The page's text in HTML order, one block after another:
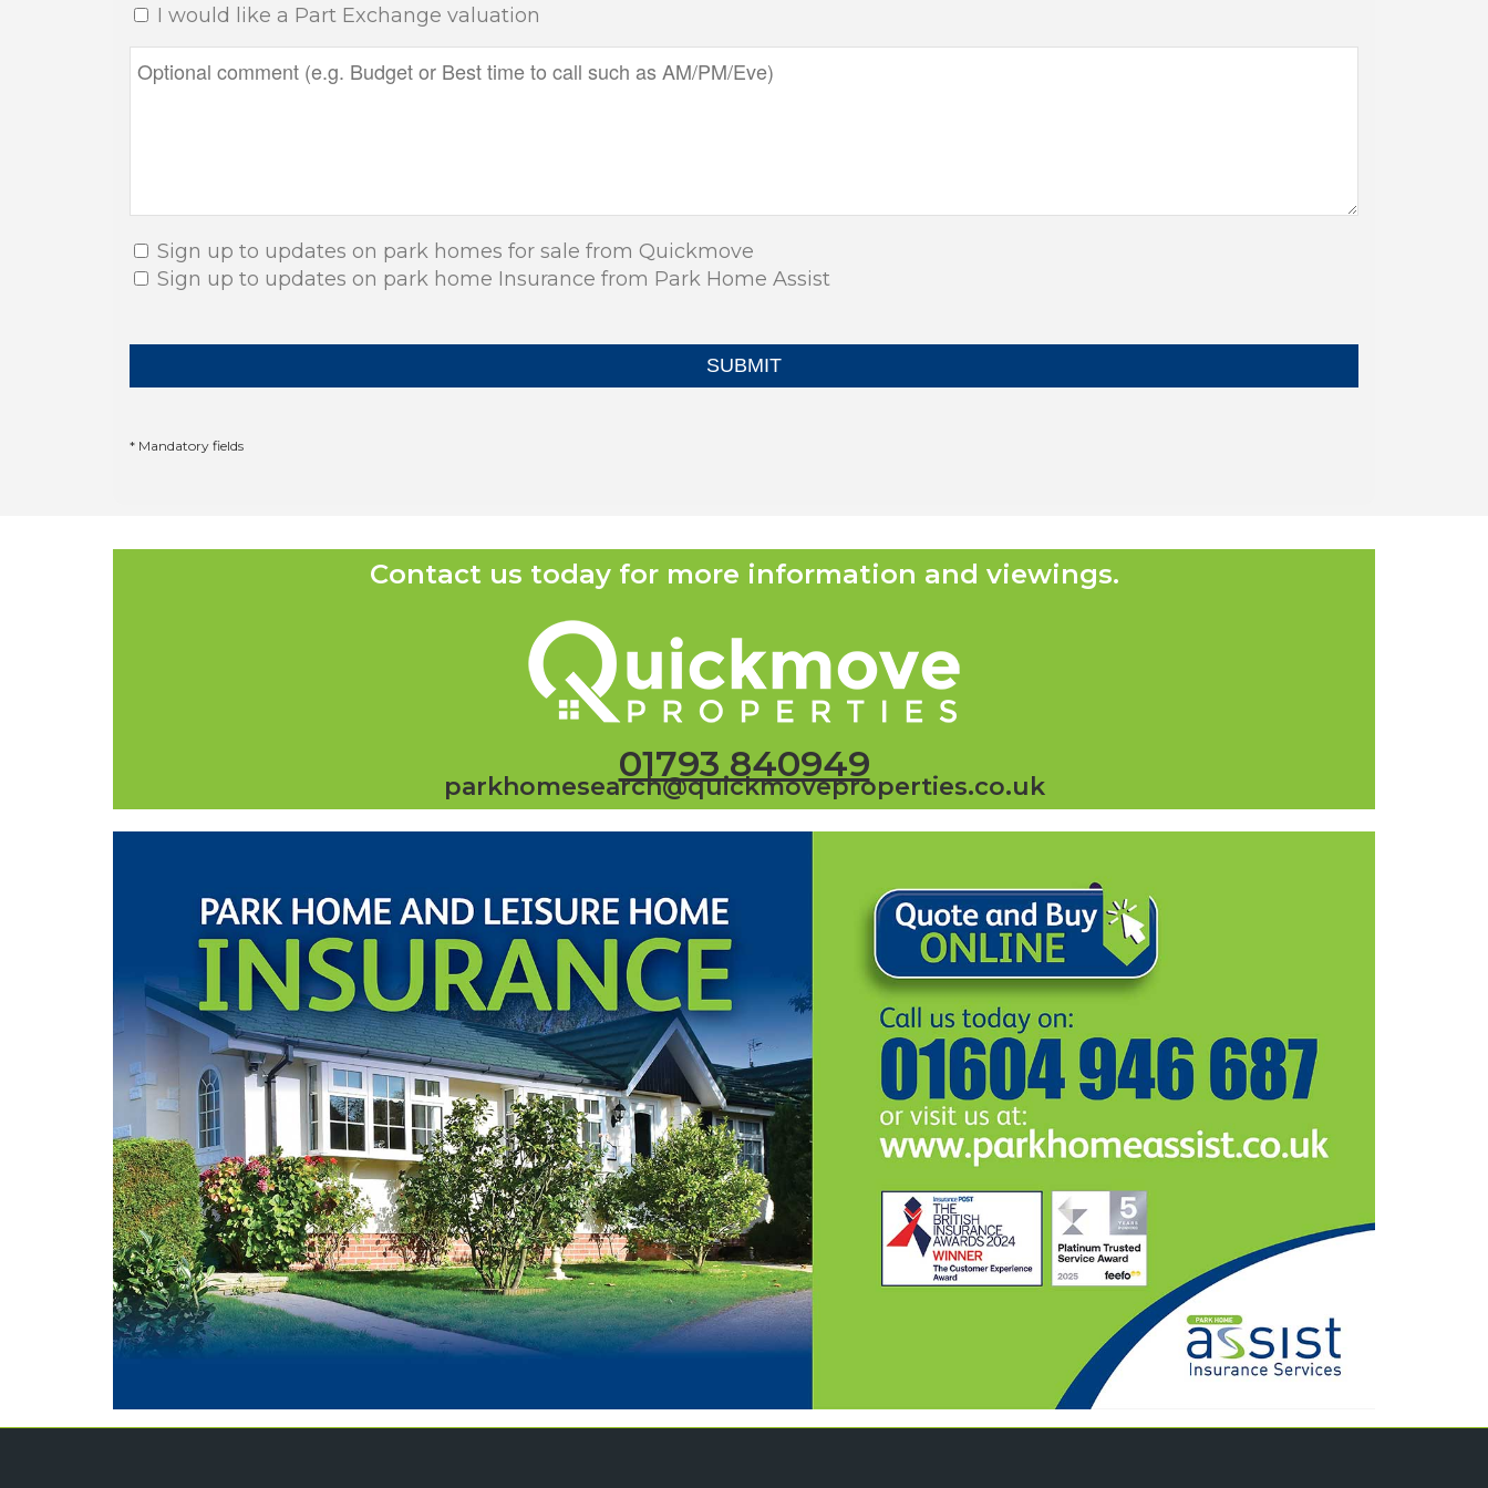
I would like a Part Exchange valuation
Sign up to updates on park homes for sale from Quickmove
Sign up to updates on park home Insurance from Park Home Assist
* Mandatory fields
Contact us today for more information and viewings.
01793 840949
parkhomesearch@quickmoveproperties.co.uk